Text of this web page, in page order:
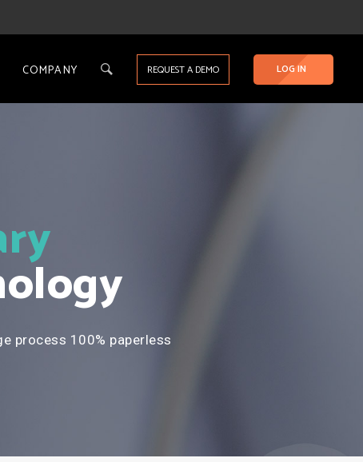
COMPANY LOG IN
REQUEST A DEMO
process 100% paperless